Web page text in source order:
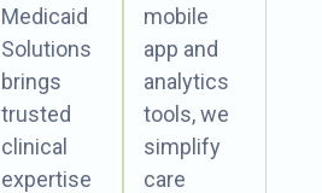
Medicaid
Solutions
brings
trusted
clinical
expertise
mobile
app and
analytics
tools, we
simplify
care